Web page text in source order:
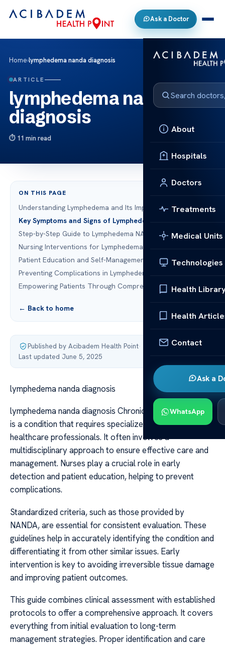
Ask a Doctor
About
Hospitals
Doctors
Treatments
Medical Units
Technologies
Health
Health
Contact
Ask a
WhatsApp
Home›lymphedema nanda diagnosis
ARTICLE
lymphedema nanda
diagnosis
11 min read
ON THIS PAGE
Understanding Lymphedema and Its Impact
Key Symptoms and Signs of Lymphedema
Step-by-Step Guide to Lymphedema NANDA Diagnosis
Nursing Interventions for Lymphedema Management
Patient Education and Self-Management Strategies
Preventing Complications in Lymphedema Patients
Empowering Patients Through Comprehensive Care
← Back to home
Published by Acibadem Health Point·
Last updated June 5, 2025
lymphedema nanda diagnosis
lymphedema nanda diagnosis Chronic fluid accumulation
is a condition that requires specialized attention from
healthcare professionals. It often involves a
multidisciplinary approach to ensure effective care and
management. Nurses play a crucial role in early
detection and patient education, helping to prevent
complications.
Standardized criteria, such as those provided by
NANDA, are essential for consistent evaluation. These
guidelines help in accurately identifying the condition and
differentiating it from other similar issues. Early
intervention is key to avoiding irreversible tissue damage
and improving patient outcomes.
This guide combines clinical assessment with established
protocols to offer a comprehensive approach. It covers
everything from initial evaluation to long-term
management strategies. Proper identification and care